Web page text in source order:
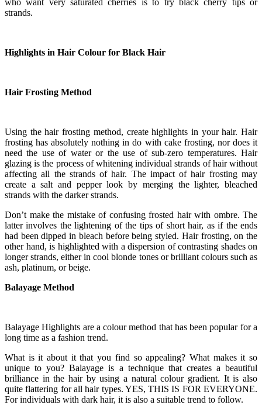
strands.
Highlights in Hair Colour for Black Hair
Hair Frosting Method
Using the hair frosting method, create highlights in your hair. Hair
frosting has absolutely nothing in do with cake frosting, nor does it
need the use of water or the use of sub-zero temperatures. Hair
glazing is the process of whitening individual strands of hair without
affecting all the strands of hair. The impact of hair frosting may
create a salt and pepper look by merging the lighter, bleached
strands with the darker strands.
Don’t make the mistake of confusing frosted hair with ombre. The
latter involves the lightening of the tips of short hair, as if the ends
had been dipped in bleach before being styled. Hair frosting, on the
other hand, is highlighted with a dispersion of contrasting shades on
longer strands, either in cool blonde tones or brilliant colours such as
ash, platinum, or beige.
Balayage Method
Balayage Highlights are a colour method that has been popular for a
long time as a fashion trend.
What is it about it that you find so appealing? What makes it so
unique to you? Balayage is a technique that creates a beautiful
brilliance in the hair by using a natural colour gradient. It is also
quite flattering for all hair types. YES, THIS IS FOR EVERYONE.
For individuals with dark hair, it is also a suitable trend to follow.